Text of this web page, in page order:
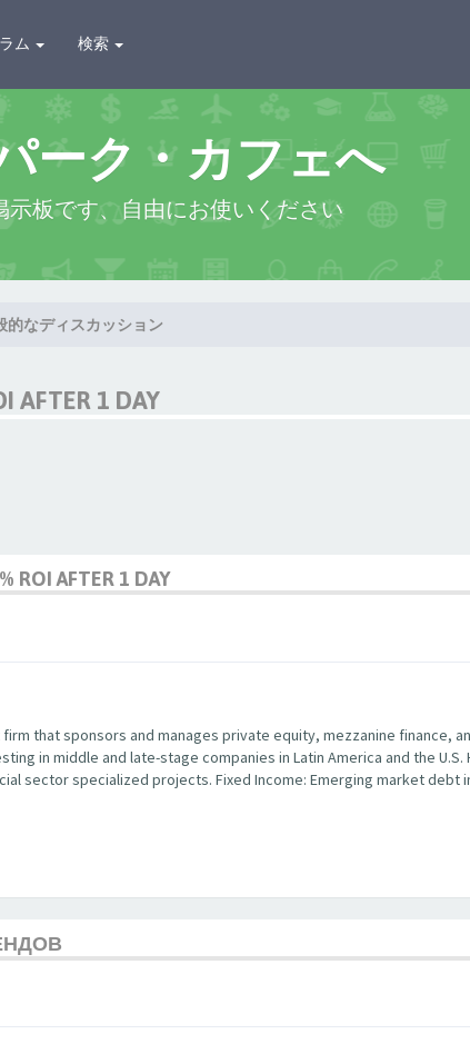
ム 検索
ーク・カフェへ
板です、自由にお使いください
的なディスカッション
AFTER 1 DAY
ROI AFTER 1 DAY
that sponsors and manages private equity, mezzanine finance,
in middle and late-stage companies in Latin America and the
sector specialized projects. Fixed Income: Emerging market